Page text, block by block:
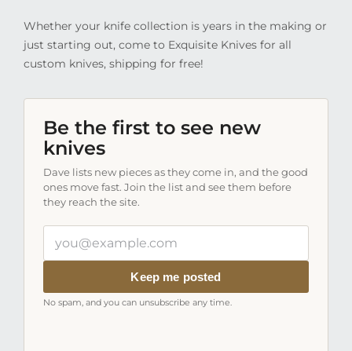
Whether your knife collection is years in the making or
just starting out, come to Exquisite Knives for all
custom knives, shipping for free!
Be the first to see new
knives
Dave lists new pieces as they come in, and the good
ones move fast. Join the list and see them before
they reach the site.
email
Keep me posted
No spam, and you can unsubscribe any time.